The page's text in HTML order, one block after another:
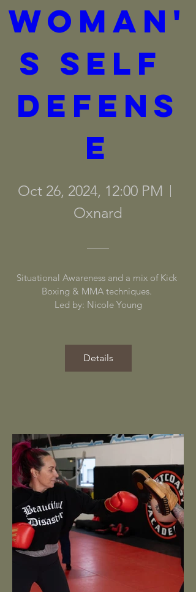
Woman'
s Self
Defens
e
Oct 26, 2024, 12:00 PM
Oxnard
Situational Awareness and a mix of Kick
Boxing & MMA techniques.
Led by: Nicole Young
Details